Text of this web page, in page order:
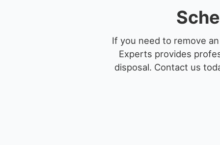
If you need to remove
Experts provides
disposal. Contact us